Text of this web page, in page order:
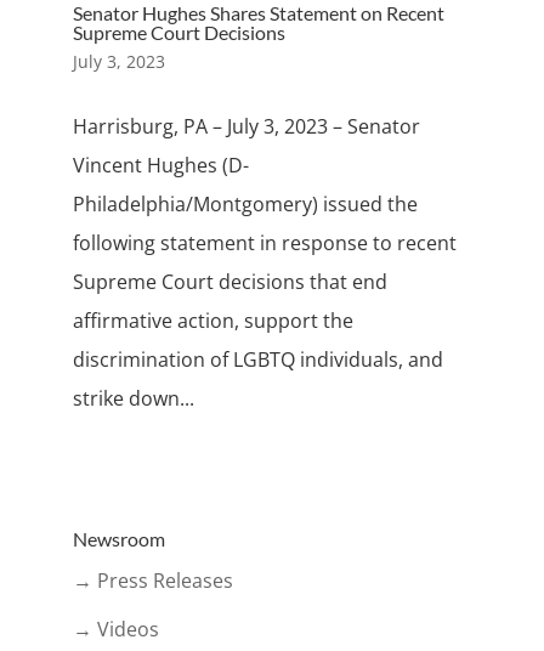
Senator Hughes Shares Statement on Recent
Supreme Court Decisions
July 3, 2023
Harrisburg, PA – July 3, 2023 – Senator
Vincent Hughes (D-
Philadelphia/Montgomery) issued the
following statement in response to recent
Supreme Court decisions that end
affirmative action, support the
discrimination of LGBTQ individuals, and
strike down...
Newsroom
→ Press Releases
→ Videos